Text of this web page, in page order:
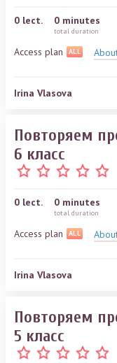
0 lect. 0 minutes
total duration
Access plan ALL
Irina Vlasova
Повторяем
6 класс
0 lect. 0 minutes
total duration
Access plan ALL
Irina Vlasova
Повторяем
5 класс